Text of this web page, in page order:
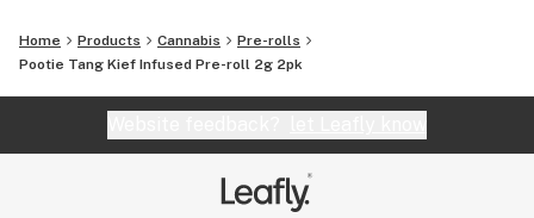
Home Products Cannabis
Pre-rolls
Pootie Tang Kief Infused Pre-roll 2g 2pk